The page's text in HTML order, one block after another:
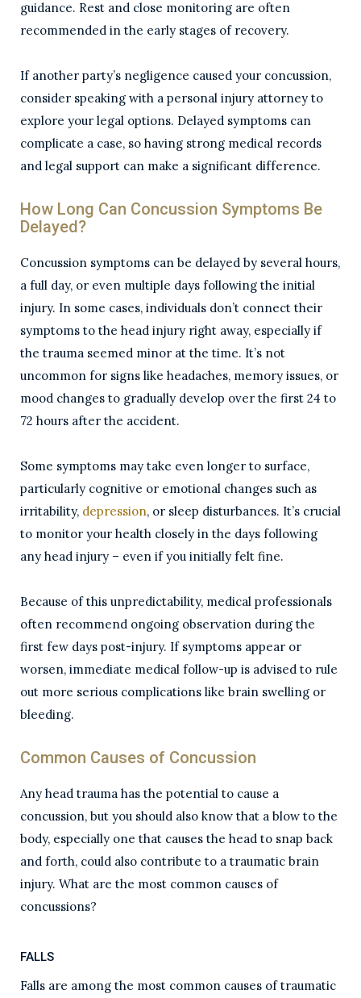
guidance. Rest and close monitoring are often
recommended in the early stages of recovery.
If another party’s negligence caused your concussion,
consider speaking with a personal injury attorney to
explore your legal options. Delayed symptoms can
complicate a case, so having strong medical records
and legal support can make a significant difference.
How Long Can Concussion Symptoms Be
Delayed?
Concussion symptoms can be delayed by several hours,
a full day, or even multiple days following the initial
injury. In some cases, individuals don’t connect their
symptoms to the head injury right away, especially if
the trauma seemed minor at the time. It’s not
uncommon for signs like headaches, memory issues, or
mood changes to gradually develop over the first 24 to
72 hours after the accident.
Some symptoms may take even longer to surface,
particularly cognitive or emotional changes such as
irritability, depression, or sleep disturbances. It’s crucial
to monitor your health closely in the days following
any head injury – even if you initially felt fine.
Because of this unpredictability, medical professionals
often recommend ongoing observation during the
first few days post-injury. If symptoms appear or
worsen, immediate medical follow-up is advised to rule
out more serious complications like brain swelling or
bleeding.
Common Causes of Concussion
Any head trauma has the potential to cause a
concussion, but you should also know that a blow to the
body, especially one that causes the head to snap back
and forth, could also contribute to a traumatic brain
injury. What are the most common causes of
concussions?
FALLS
Falls are among the most common causes of traumatic